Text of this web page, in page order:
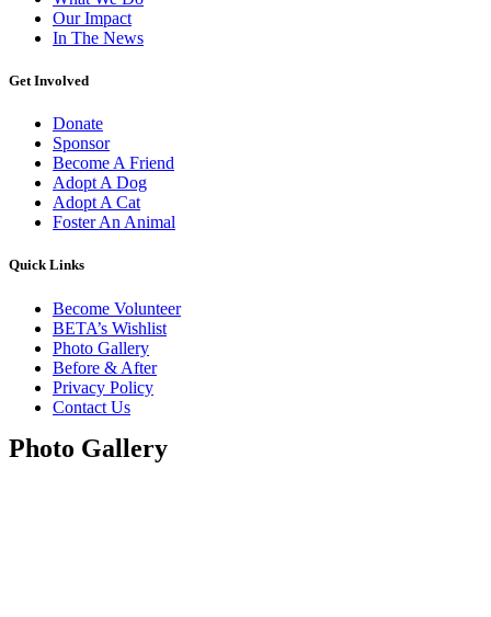
Our Impact
In The News
Get Involved
Donate
Sponsor
Become A Friend
Adopt A Dog
Adopt A Cat
Foster An Animal
Quick Links
Become Volunteer
BETA’s Wishlist
Photo Gallery
Before & After
Privacy Policy
Contact Us
Photo Gallery